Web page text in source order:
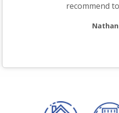
recommend